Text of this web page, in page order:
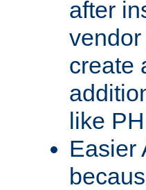
after
create
like
Easier